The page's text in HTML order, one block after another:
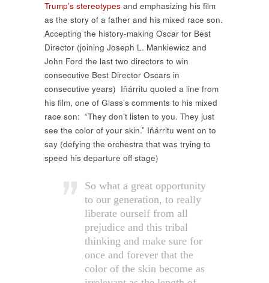
Trump’s stereotypes and emphasizing his film
as the story of a father and his mixed race son.
Accepting the history-making Oscar for Best
Director (joining Joseph L. Mankiewicz and
John Ford the last two directors to win
consecutive Best Director Oscars in
consecutive years) Iňárritu quoted a line from
his film, one of Glass’s comments to his mixed
race son: “They don’t listen to you. They just
see the color of your skin.” Iňárritu went on to
say (defying the orchestra that was trying to
speed his departure off stage)
So what a great opportunity
to our generation, to really
liberate ourself from all
prejudice and this tribal
thinking and make sure for
once and forever that the
color of the skin become as